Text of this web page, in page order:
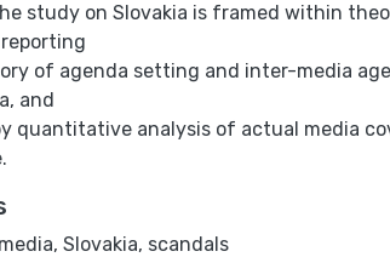
study on Slovakia is framed within
of agenda setting and inter-media
and
quantitative analysis of actual media
media, Slovakia, scandals